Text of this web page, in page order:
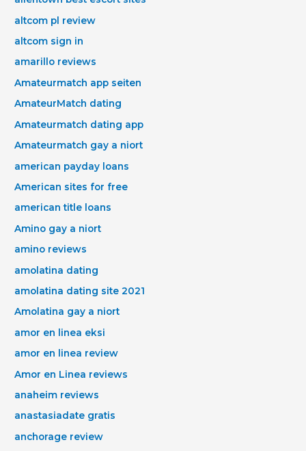
altcom pl review
altcom sign in
amarillo reviews
Amateurmatch app seiten
AmateurMatch dating
Amateurmatch dating app
Amateurmatch gay a niort
american payday loans
American sites for free
american title loans
Amino gay a niort
amino reviews
amolatina dating
amolatina dating site 2021
Amolatina gay a niort
amor en linea eksi
amor en linea review
Amor en Linea reviews
anaheim reviews
anastasiadate gratis
anchorage review